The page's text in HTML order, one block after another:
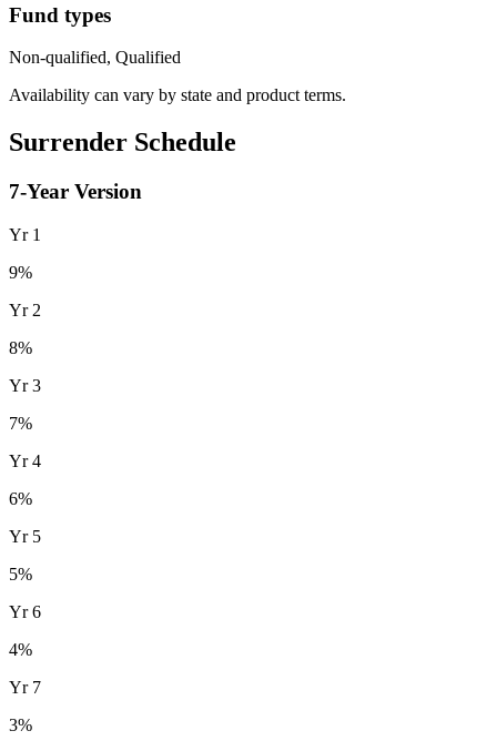
Fund types
Non-qualified, Qualified
Availability can vary by state and product terms.
Surrender Schedule
7-Year Version
Yr 1
9%
Yr 2
8%
Yr3
7%
Yr4
6%
Yr 5
5%
Yr6
4%
Yr 7
3%